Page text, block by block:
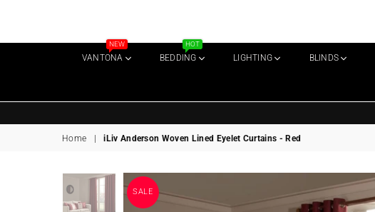
VANTONA
NEW
BEDDING
HOT
LIGHTING BLINDS
Home | iLiv Anderson Woven Lined Eyelet Curtains - Red
SALE